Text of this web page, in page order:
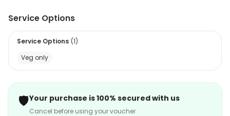
desserts, perfect for any occasion. Enjoy convenient
every bite in comfort. Treat yourself today and elevate
your dessert experience with us!
Service Options
Service Options (1)
Veg only
🛡️Your purchase is 100% secured with us
Cancel before using your voucher